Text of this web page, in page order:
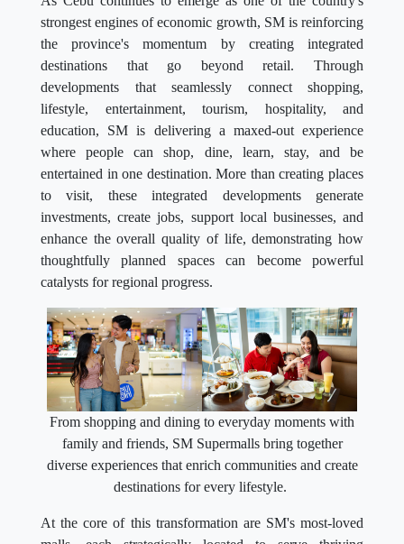
strongest engines of economic growth, SM is reinforcing
the province's momentum by creating integrated
destinations that go beyond retail. Through
developments that seamlessly connect shopping,
lifestyle, entertainment, tourism, hospitality, and
education, SM is delivering a maxed-out experience
where people can shop, dine, learn, stay, and be
entertained in one destination. More than creating places
to visit, these integrated developments generate
investments, create jobs, support local businesses, and
enhance the overall quality of life, demonstrating how
thoughtfully planned spaces can become powerful
catalysts for regional progress.
From shopping and dining to everyday moments with
family and friends, SM Supermalls bring together
diverse experiences that enrich communities and create
destinations for every lifestyle.
At the core of this transformation are SM's most-loved